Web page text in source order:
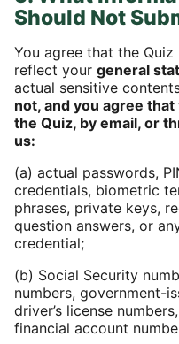
Should Not
You agree that the
reflect your general
actual sensitive
not, and you agree
the Quiz, by email, or
us:
(a) actual passwords,
credentials, biometric
phrases, private keys,
question answers, or
credential;
(b) Social Security
numbers, government-
driver’s license
financial account